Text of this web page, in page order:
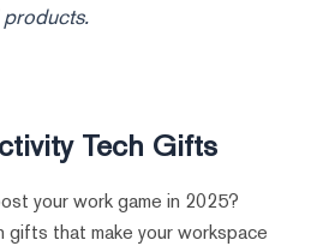
Tech Gifts
your work game in 2025?
gifts that make your workspace